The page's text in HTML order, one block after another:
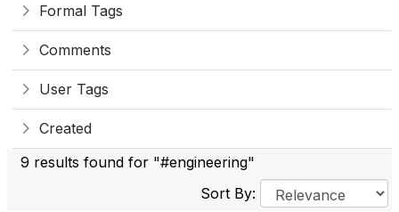
Formal Tags
Comments
User Tags
Created
9 results found for "#engineering"
Sort By: